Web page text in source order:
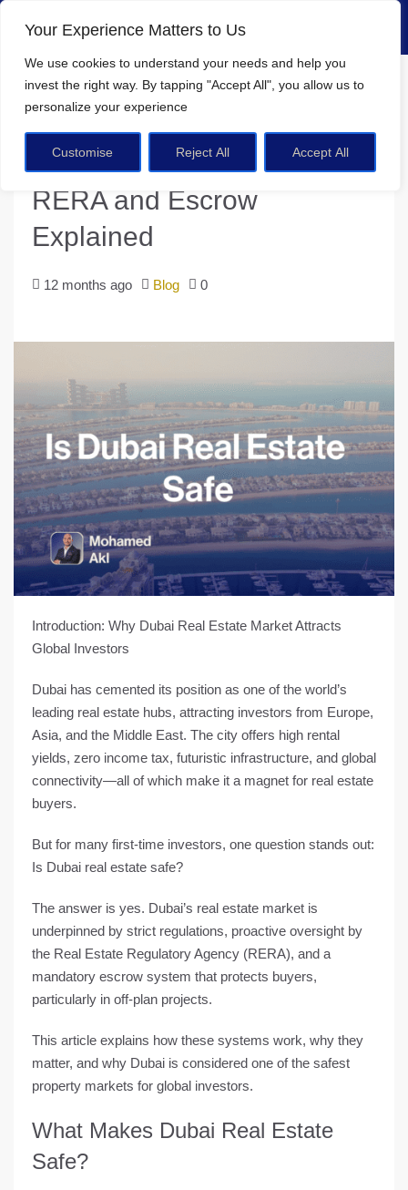
Your Experience Matters to Us
We use cookies to understand your needs and help you
invest the right way. By tapping "Accept All" , you allow us to
personalize your experience
Customise Reject All Accept All
Home
Blog
Is Dubai Real Estate Safe? RERA and Escrow Explained
Is Dubai Real Estate Safe?
RERA and Escrow
Explained
12 months ago Blog 0
Introduction: Why Dubai Real Estate Market Attracts
Global Investors
Dubai has cemented its position as one of the world’s
leading real estate hubs, attracting investors from Europe,
Asia, and the Middle East. The city offers high rental
yields, zero income tax, futuristic infrastructure, and global
connectivity—all of which make it a magnet for real estate
buyers.
But for many first-time investors, one question stands out:
Is Dubai real estate safe?
The answer is yes. Dubai’s real estate market is
underpinned by strict regulations, proactive oversight by
the Real Estate Regulatory Agency (RERA), and a
mandatory escrow system that protects buyers,
particularly in off-plan projects.
This article explains how these systems work, why they
matter, and why Dubai is considered one of the safest
property markets for global investors.
What Makes Dubai Real Estate
Safe?